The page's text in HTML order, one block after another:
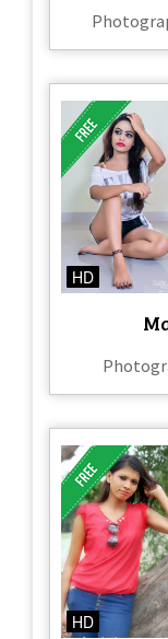
HD
HD